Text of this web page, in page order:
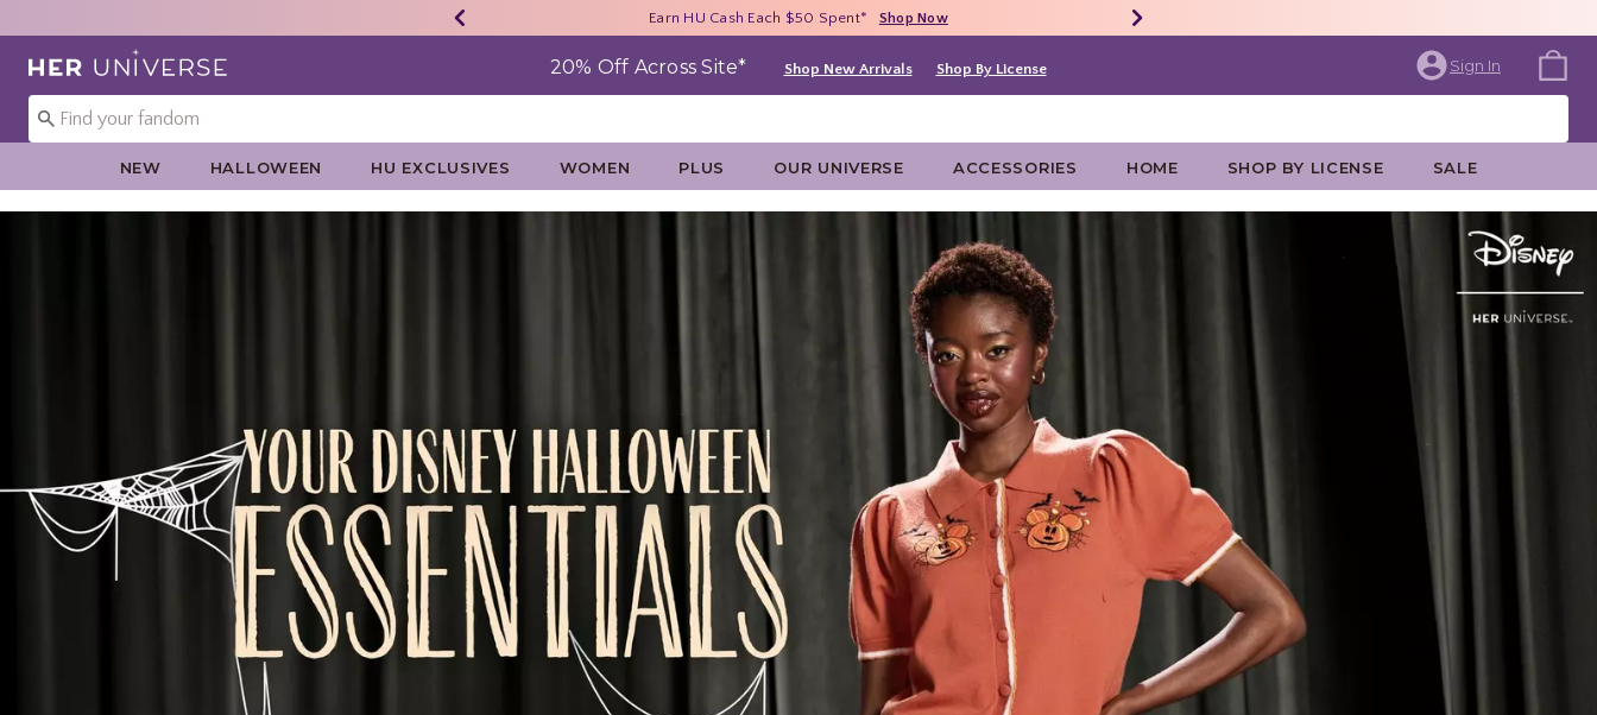
40% - 70% Off Clearance* Shop Now
Earn HU Cash Each $50 Spent* Shop Now
Free Shipping With $75 Purchase* Shop Now
Redirect to Her Universe Home Page 20% Off Across Site* Shop New Arrivals Shop By License Sign In
NEW HALLOWEEN HU EXCLUSIVES WOMEN PLUS OUR UNIVERSE ACCESSORIES HOME SHOP BY LICENSE SALE